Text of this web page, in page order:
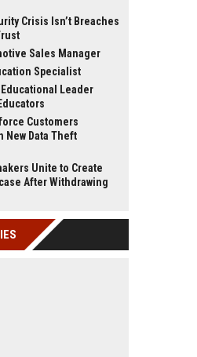
Crisis Isn’t Breaches
Sales Manager
Specialist
Leader
Customers
Data Theft
Unite to Create
After Withdrawing